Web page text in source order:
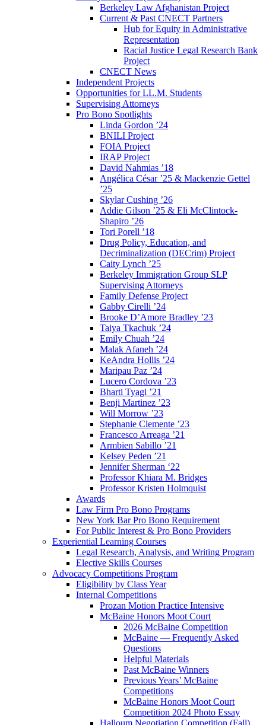
Berkeley Law Afghanistan Project
Current & Past CNECT Partners
Hub for Equity in Administrative
Representation
Racial Justice Legal Research Bank
Project
CNECT News
Independent Projects
Opportunities for LL.M. Students
Supervising Attorneys
Pro Bono Spotlights
Linda Gordon ’24
BNILI Project
FOIA Project
IRAP Project
David Nahmias ’18
Angélica César ’25 & Mackenzie Gettel
’25
Skylar Cushing ’26
Addie Gilson ’25 & Eli McClintock-
Shapiro ’26
Tori Porell ’18
Drug Policy, Education, and
Decriminalization (DECrim) Project
Caity Lynch ’25
Berkeley Immigration Group SLP
Supervising Attorneys
Family Defense Project
Gabby Cirelli ’24
Brooke D’Amore Bradley ’23
Taiya Tkachuk ’24
Emily Chuah ’24
Malak Afaneh ’24
KeAndra Hollis ’24
Maripau Paz ’24
Lucero Cordova ’23
Bharti Tyagi ’21
Benji Martinez ’23
Will Morrow ’23
Stephanie Clemente ’23
Francesco Arreaga ’21
Armbien Sabillo ’21
Kelsey Peden ’21
Jennifer Sherman ‘22
Professor Khiara M. Bridges
Professor Kristen Holmquist
Awards
Law Firm Pro Bono Programs
New York Bar Pro Bono Requirement
For Public Interest & Pro Bono Providers
Experiential Learning Courses
Legal Research, Analysis, and Writing Program
Elective Skills Courses
Advocacy Competitions Program
Eligibility by Class Year
Internal Competitions
Prozan Motion Practice Intensive
McBaine Honors Moot Court
2026 McBaine Competition
McBaine — Frequently Asked
Questions
Helpful Materials
Past McBaine Winners
Previous Years’ McBaine
Competitions
McBaine Honors Moot Court
Competition 2024 Photo Essay